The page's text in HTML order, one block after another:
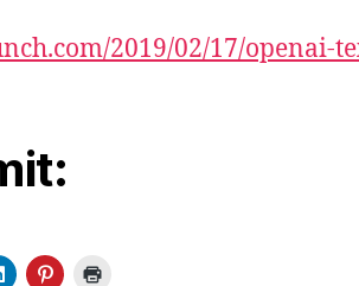
2019/02/17/openai-